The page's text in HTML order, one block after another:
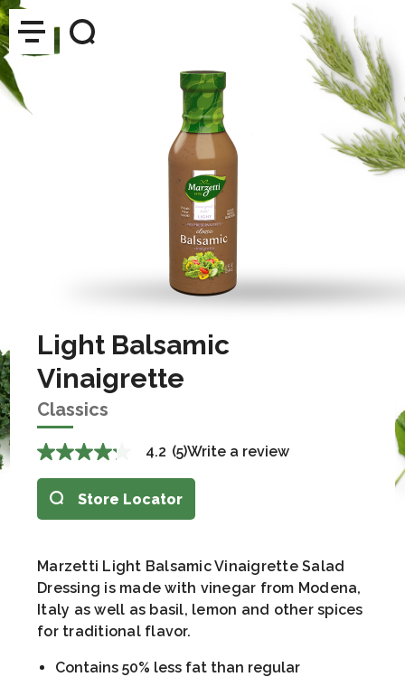
Light Balsamic
Vinaigrette
Classics
4.2 (5)Write a review
Store Locator
Marzetti Light Balsamic Vinaigrette Salad
Dressing is made with vinegar from Modena,
Italy as well as basil, lemon and other spices
for traditional flavor.
Contains 50% less fat than regular